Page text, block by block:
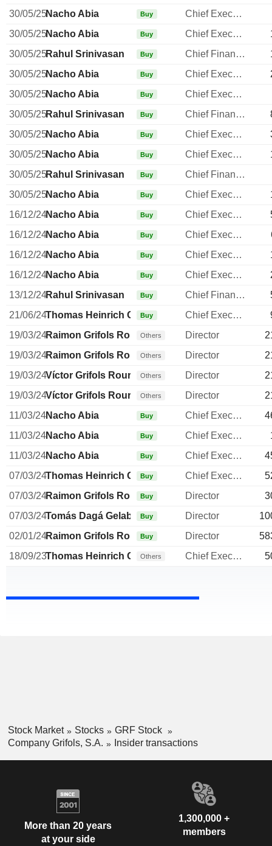
30/05/25Nacho Abia Buy
Chief Executive Officer
30/05/25Nacho Abia Buy Chief Executive Officer
30/05/25Rahul Srinivasan Buy Chief Financial Officer
30/05/25Nacho Abia Buy Chief Executive Officer
30/05/25Nacho Abia Buy
Chief Executive Officer
30/05/25Rahul Srinivasan Buy Chief Financial Officer
30/05/25Nacho Abia Buy Chief Executive Officer
30/05/25Nacho Abia Buy Chief Executive Officer
30/05/25Rahul Srinivasan Buy
Chief Financial Officer
30/05/25Nacho Abia Buy Chief Executive Officer
16/12/24Nacho Abia Buy Chief Executive Officer
16/12/24Nacho Abia Buy Chief Executive Officer
16/12/24Nacho Abia Buy Chief Executive Officer
16/12/24Nacho Abia Buy Chief Executive Officer
13/12/24Rahul Srinivasan Buy Chief Financial Officer
21/06/24Thomas Heinrich Glanzmann
Buy Chief Executive Officer
19/03/24Raimon Grifols RouraOthers Director
19/03/24Raimon Grifols RouraOthers Director
19/03/24Víctor Grifols Roura Others Director
19/03/24Víctor Grifols Roura Others Director
11/03/24Nacho Abia Buy Chief Executive Officer
11/03/24Nacho Abia Buy Chief Executive Officer
11/03/24Nacho Abia Buy Chief Executive Officer
07/03/24Thomas Heinrich Glanzmann
Buy Chief Executive Officer
07/03/24Raimon Grifols RouraBuy Director
07/03/24Tomás Dagá GelabertBuy Director
02/01/24Raimon Grifols RouraBuy Director
18/09/23Thomas Heinrich Glanzmann
Others Chief Executive Officer
Stock Market Stocks
GRF Stock
Company Grifols, S.A.
Insider transactions
More than 20 years
at your side
1,300,000 +
members